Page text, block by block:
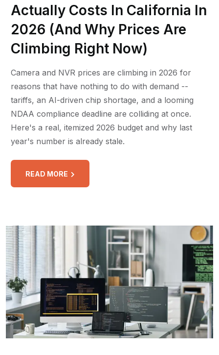
Actually Costs In California In
2026 (And Why Prices Are
Climbing Right Now)
Camera and NVR prices are climbing in 2026 for
reasons that have nothing to do with demand --
tariffs, an AI-driven chip shortage, and a looming
NDAA compliance deadline are colliding at once.
Here's a real, itemized 2026 budget and why last
year's number is already stale.
READ MORE